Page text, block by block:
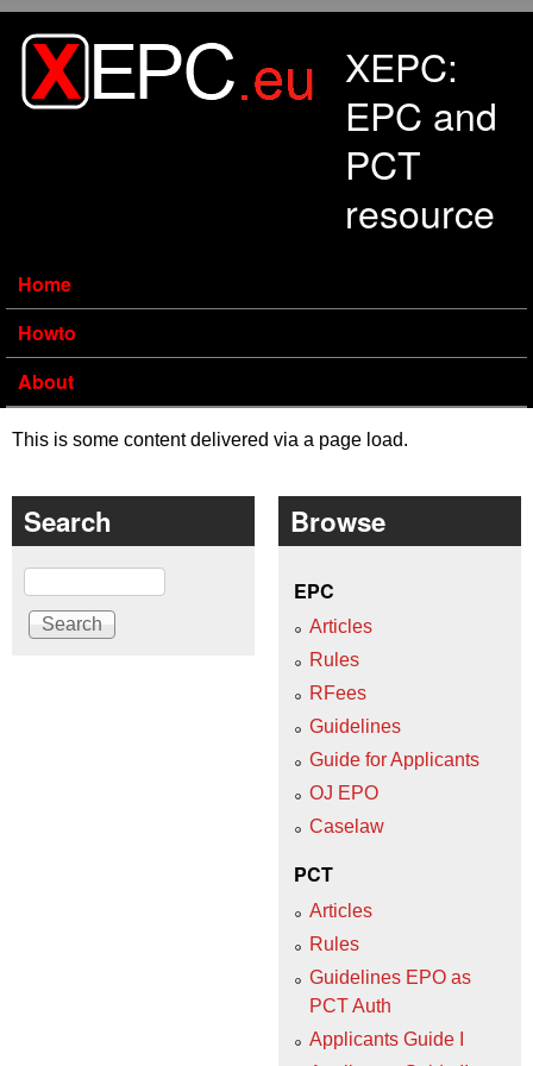
XEPC:
EPC and
PCT
resource
Home
Howto
About
This is some content delivered via a page load.
Search
Search
Browse
EPC
Articles
Rules
RFees
Guidelines
Guide for Applicants
OJ EPO
Caselaw
PCT
Articles
Rules
Guidelines EPO as
PCT Auth
Applicants Guide I